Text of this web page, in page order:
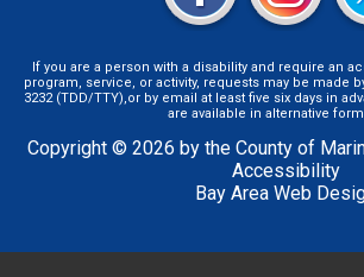
If you are a person with a disability and require an
program, service, or activity, requests may be made
3232 (TDD/TTY),or by email at least five six days in
are available in alternative
Copyright © 2026 by the County of
Accessibility
Bay Area Web